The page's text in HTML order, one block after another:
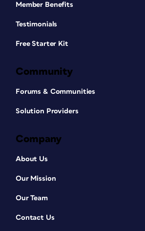
Member Benefits
Testimonials
Free Starter Kit
Community
Forums & Communities
Solution Providers
Company
About Us
Our Mission
Our Team
Contact Us